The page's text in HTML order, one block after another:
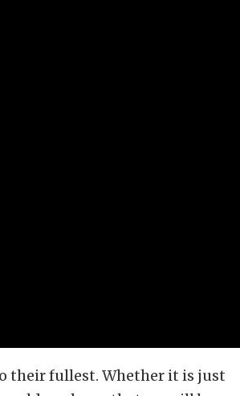
their fullest. Whether it is just